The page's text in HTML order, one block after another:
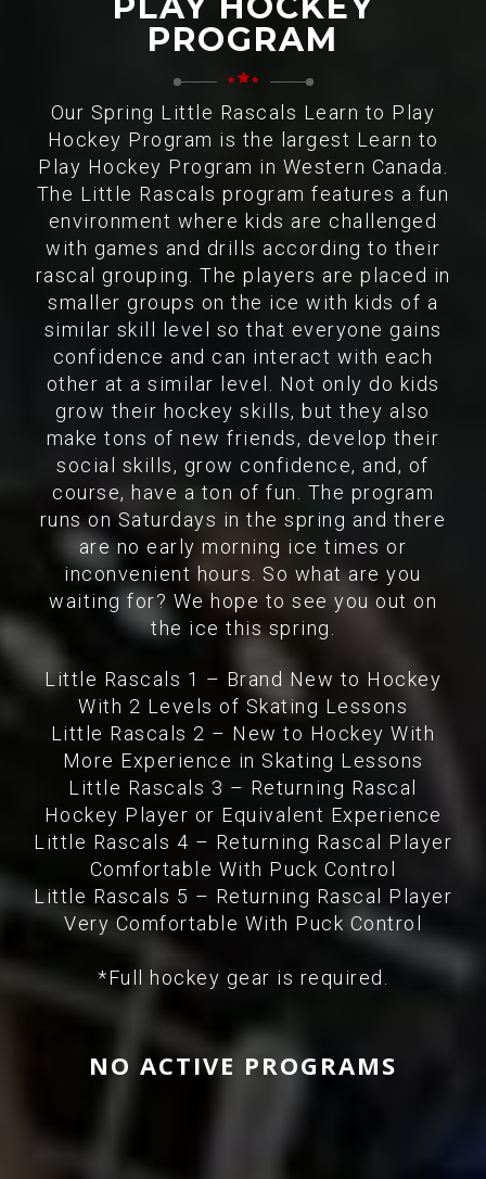
PROGRAM
Our Spring Little Rascals Learn to Play
Hockey Program is the largest Learn to
Play Hockey Program in Western Canada.
The Little Rascals program features a fun
environment where kids are challenged
with games and drills according to their
rascal grouping. The players are placed in
smaller groups on the ice with kids of a
similar skill level so that everyone gains
confidence and can interact with each
other at a similar level. Not only do kids
grow their hockey skills, but they also
make tons of new friends, develop their
social skills, grow confidence, and, of
course, have a ton of fun. The program
runs on Saturdays in the spring and there
are no early morning ice times or
inconvenient hours. So what are you
waiting for? We hope to see you out on
the ice this spring.
Little Rascals 1 – Brand New to Hockey
With 2 Levels of Skating Lessons
Little Rascals 2 – New to Hockey With
More Experience in Skating Lessons
Little Rascals 3 – Returning Rascal
Hockey Player or Equivalent Experience
Little Rascals 4 – Returning Rascal Player
Comfortable With Puck Control
Little Rascals 5 – Returning Rascal Player
Very Comfortable With Puck Control
*Full hockey gear is required.
NO ACTIVE PROGRAMS